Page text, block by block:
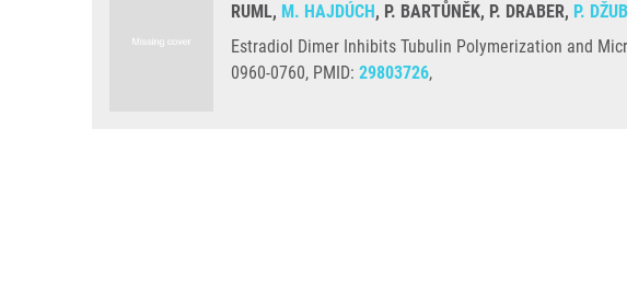
RUML, M. HAJDÚCH, P. BARTŮNĚK, P. DRABER, P.
Estradiol Dimer Inhibits Tubulin Polymerization and
0960-0760, PMID: 29803726,